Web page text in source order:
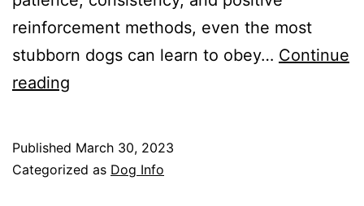
reinforcement methods, even the most
stubborn dogs can learn to obey… Continue
reading
Most
Published March 30, 2023
Categorized as Dog Info